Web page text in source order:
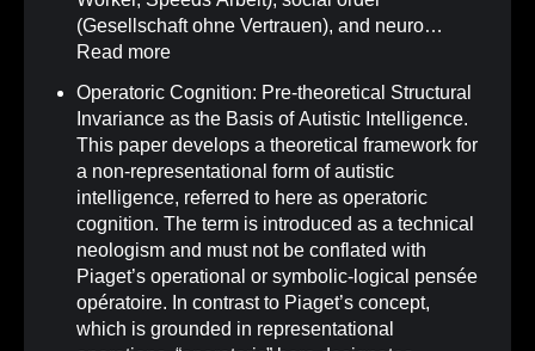
(Gesellschaft ohne Vertrauen), and neuro…
Read more
Operatoric Cognition: Pre-theoretical Structural
Invariance as the Basis of Autistic Intelligence.
This paper develops a theoretical framework for
a non-representational form of autistic
intelligence, referred to here as operatoric
cognition. The term is introduced as a technical
neologism and must not be conflated with
Piaget’s operational or symbolic-logical pensée
opératoire. In contrast to Piaget’s concept,
which is grounded in representational